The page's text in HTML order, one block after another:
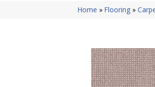
Home » Flooring »